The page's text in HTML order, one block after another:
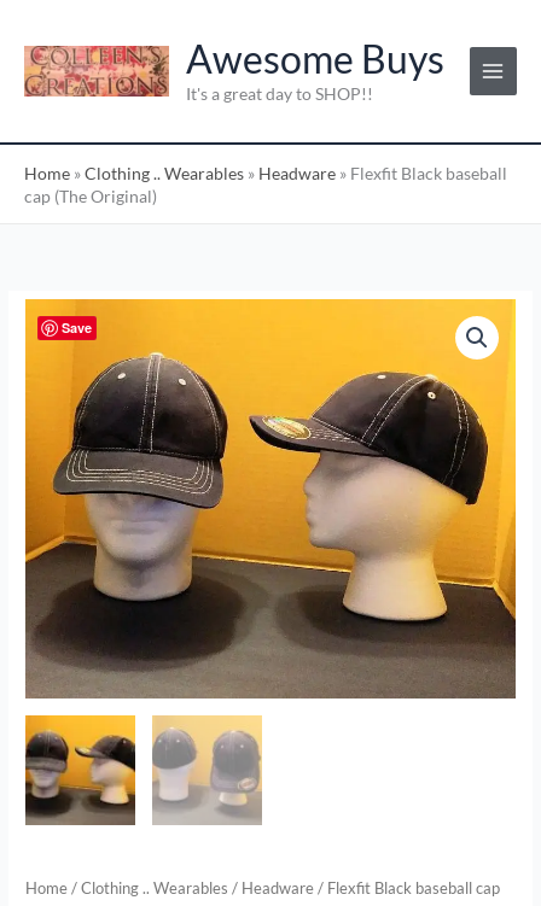
content
Awesome Buys
It's a great day to SHOP!!
Home »Clothing .. Wearables » Headware » Flexfit Black baseball
cap (The Original)
Save
Home /Clothing .. Wearables / Headware / Flexfit Black baseball cap
Flexfit
Black
Original)
quantity
a
t
g
o